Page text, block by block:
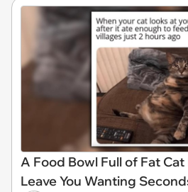
A Food Bowl Full of Fat
Leave You Wanting